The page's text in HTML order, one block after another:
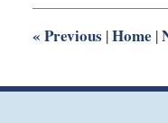
9:23
« Previous |Home |